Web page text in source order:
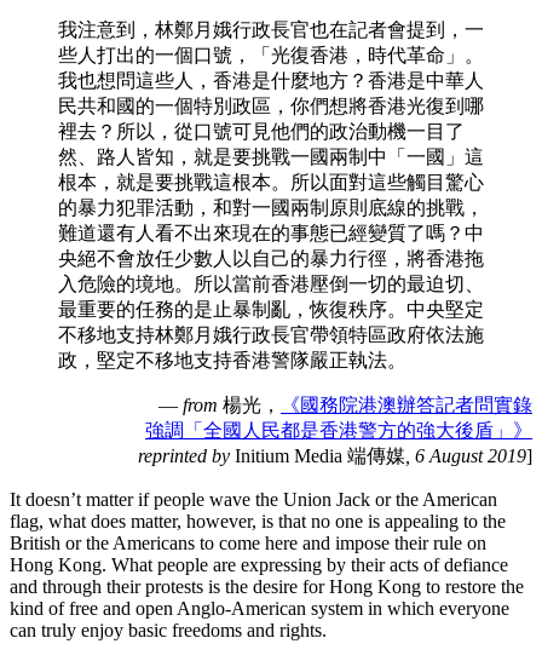
我注意到，林鄭月娥行政長官也在記者會提到，一
些人打出的一個口號，「光復香港，時代革命」。
我也想問這些人，香港是什麼地方？香港是中華人
民共和國的一個特別政區，你們想將香港光復到哪
裡去？所以，從口號可見他們的政治動機一目了
然、路人皆知，就是要挑戰一國兩制中「一國」這
根本，就是要挑戰這根本。所以面對這些觸目驚心
的暴力犯罪活動，和對一國兩制原則底線的挑戰，
難道還有人看不出來現在的事態已經變質了嗎？中
央絕不會放任少數人以自己的暴力行徑，將香港拖
入危險的境地。所以當前香港壓倒一切的最迫切、
最重要的任務的是止暴制亂，恢復秩序。中央堅定
不移地支持林鄭月娥行政長官帶領特區政府依法施
政，堅定不移地支持香港警隊嚴正執法。
— from 楊光，
《國務院港澳辦答記者問實錄
強調「全國人民都是香港警方的強大後盾」》
reprinted by Initium Media 端傳媒 , 6 August 2019]
It doesn’t matter if people wave the Union Jack or the American
flag, what does matter, however, is that no one is appealing to the
British or the Americans to come here and impose their rule on
Hong Kong. What people are expressing by their acts of defiance
and through their protests is the desire for Hong Kong to restore the
kind of free and open Anglo-American system in which everyone
can truly enjoy basic freedoms and rights.